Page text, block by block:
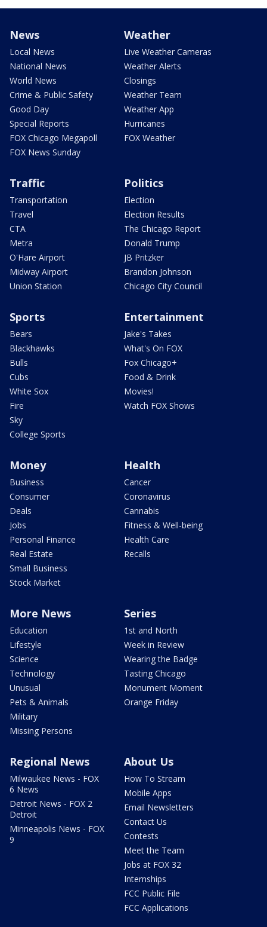
News
Local News
National News
World News
Crime & Public Safety
Good Day
Special Reports
FOX Chicago Megapoll
FOX News Sunday
Weather
Live Weather Cameras
Weather Alerts
Closings
Weather Team
Weather App
Hurricanes
FOX Weather
Traffic
Transportation
Travel
CTA
Metra
O'Hare Airport
Midway Airport
Union Station
Politics
Election
Election Results
The Chicago Report
Donald Trump
JB Pritzker
Brandon Johnson
Chicago City Council
Sports
Bears
Blackhawks
Bulls
Cubs
White Sox
Fire
Sky
College Sports
Entertainment
Jake's Takes
What's On FOX
Fox Chicago+
Food & Drink
Movies!
Watch FOX Shows
Money
Business
Consumer
Deals
Jobs
Personal Finance
Real Estate
Small Business
Stock Market
Health
Cancer
Coronavirus
Cannabis
Fitness & Well-being
Health Care
Recalls
More News
Education
Lifestyle
Science
Technology
Unusual
Pets & Animals
Military
Missing Persons
Series
1st and North
Week in Review
Wearing the Badge
Tasting Chicago
Monument Moment
Orange Friday
Regional News
Milwaukee News - FOX
6 News
Detroit News - FOX 2
Detroit
Minneapolis News - FOX
9
About Us
How To Stream
Mobile Apps
Email Newsletters
Contact Us
Contests
Meet the Team
Jobs at FOX 32
Internships
FCC Public File
FCC Applications